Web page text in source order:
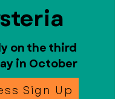
on the third
in October
Sign Up